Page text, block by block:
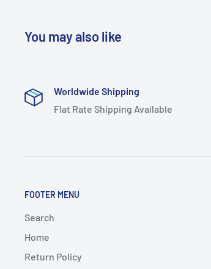
You may also like
Worldwide Shipping
Flat Rate Shipping Available
FOOTER MENU
Search
Home
Return Policy